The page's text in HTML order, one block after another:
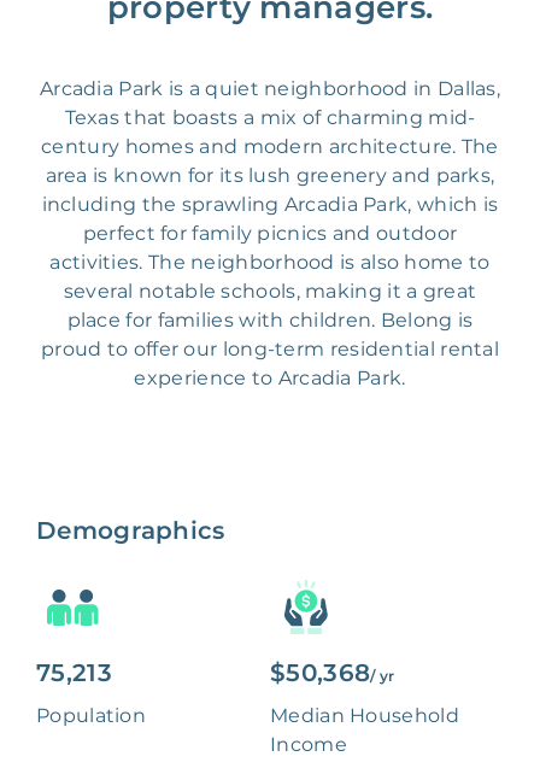
Arcadia Park is a quiet neighborhood in Dallas,
Texas that boasts a mix of charming mid-
century homes and modern architecture. The
area is known for its lush greenery and parks,
including the sprawling Arcadia Park, which is
perfect for family picnics and outdoor
activities. The neighborhood is also home to
several notable schools, making it a great
place for families with children. Belong is
proud to offer our long-term residential rental
experience to Arcadia Park.
Demographics
75,213
Population
$50,368/ yr
Median Household
Income